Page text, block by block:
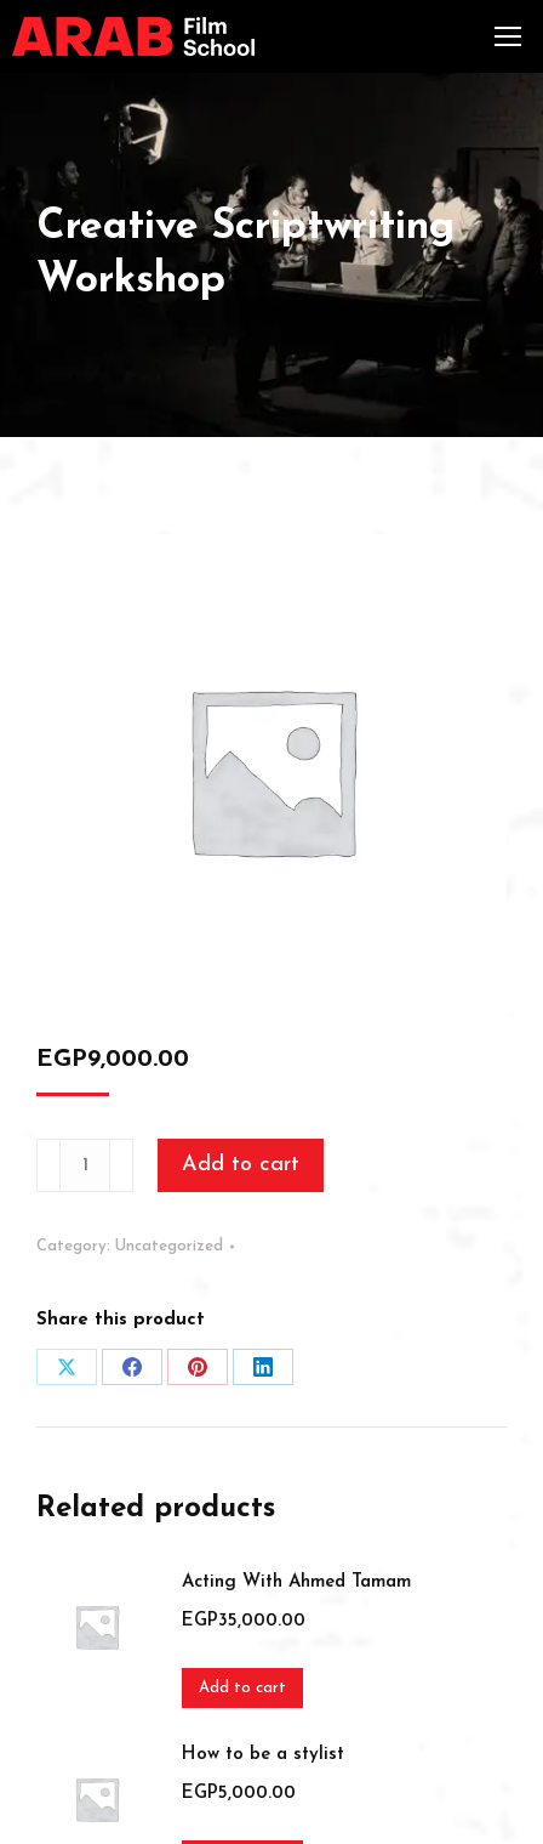
Creative Scriptwriting
Workshop
EGP9,000.00
Creative
quantity
Add to cart
Category: Uncategorized
Share this product
Share
Share
Share
Share
Related products
Acting With Ahmed Tamam
EGP35,000.00
Add to cart
How to be a stylist
EGP5,000.00